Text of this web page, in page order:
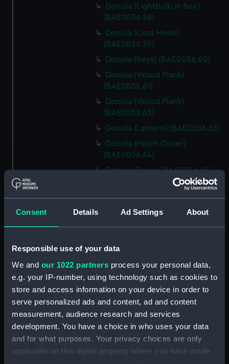
Consent Details Ad Settings About
Responsible use of your data
We and our 1022 partners process your personal data,
e.g. your IP-number, using technology such as cookies to
store and access information on your device in order to
serve personalized ads and content, ad and content
measurement, audience research and services
development. You have a choice in who uses your data
and for what purposes. Your privacy choices are only
applicable on this digital property where you have made
Donola (Lightbulb in Box)
(BAE0056.58)
Donola (Coat Hook)
(BAE0056.59)
Donola (Keys) (BAE0056.60)
Donola (Wood Plank)
(BAE0056.61)
Donola (Wood Plank)
(BAE0056.62)
Donola (Lantern) (BAE0056.63)
Donola (Hatch Cover)
(BAE0056.64)
Donola (Rope) (BAE0056.65)
Donola (Rope) (BAE0056.66)
Donola (Gang Plank)
(BAE0056.67)
Donola (Boat Hook)
(BAE0056.69)
Donola (Bucket) (BAE0056.70)
Donola (Hatch Cover)
(BAE0056.71)
Donola (Tin) (BAE0056.72)
Donola (Tin) (BAE0056.73)
Donola (Unidentified canvas